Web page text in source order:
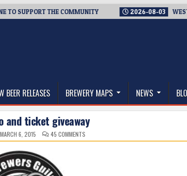
THE COMMUNITY 2026-08-03 WESTSIDE
BEER RELEASES BREWERY MAPS NEWS
and ticket giveaway
6, 2015 45 COMMENTSON
CASK